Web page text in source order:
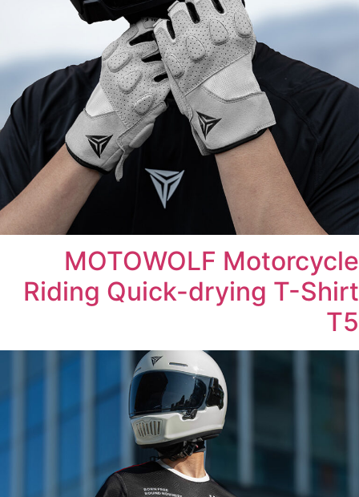
MOTOWOLF Motorcycle
Riding Quick-drying T-Shirt
T5